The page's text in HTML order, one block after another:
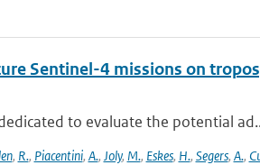
Sentinel-4 missions on
to evaluate the potential
, R., Piacentini, A., Joly, M., Eskes, H., Segers, A.,